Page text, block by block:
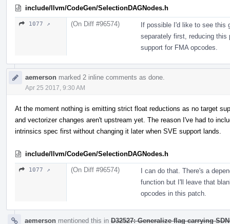
include/llvm/CodeGen/SelectionDAGNodes.h
1077 ↗ (On Diff #96574)
If possible I'd like to see this
separately first, reducing this
support for FMA opcodes.
aemerson marked 2 inline comments as done.
Apr 25 2017, 9:30 AM
At the moment nothing is emitting strict float reductions as no target
and vectorizer changes aren't upstream yet. The reason I've had to
intrinsics spec first without changing it later when SVE support lands.
include/llvm/CodeGen/SelectionDAGNodes.h
1077 ↗ (On Diff #96574)
I can do that. There's a
function but I'll leave that
opcodes in this patch.
aemerson mentioned this in D32527: Generalize flag carrying